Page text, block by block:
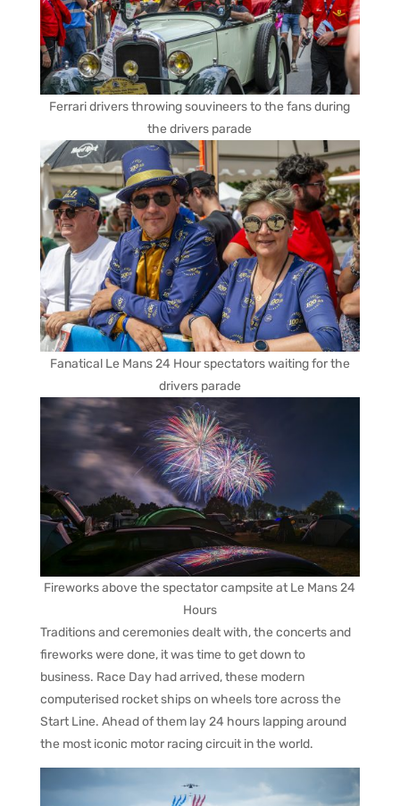
Ferrari drivers throwing souvineers to the fans during
the drivers parade
Fanatical Le Mans 24 Hour spectators waiting for the
drivers parade
Fireworks above the spectator campsite at Le Mans 24
Hours
Traditions and ceremonies dealt with, the concerts and
fireworks were done, it was time to get down to
business. Race Day had arrived, these modern
computerised rocket ships on wheels tore across the
Start Line. Ahead of them lay 24 hours lapping around
the most iconic motor racing circuit in the world.